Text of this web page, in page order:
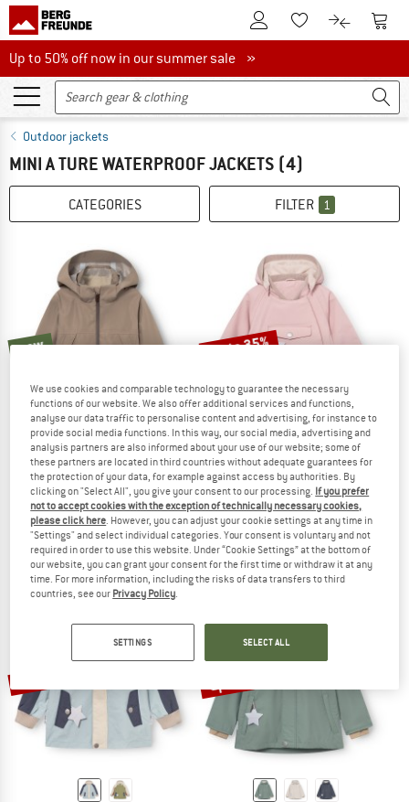
To Customer Account
To Wishlist.To product
To
Up to 50% off now in our summer sale
Up to 50% off now in our summer sale »
Outdoor jackets
MINI A TURE WATERPROOF JACKETS (4)
CATEGORIES FILTER 1
new
MINI A TURE
Kid's Mattitan
3-in-1 jacket
€ 208,95
(0)
up to 35%
MINI A TURE
Kid's Matwai Fleece Lined Jacket
Waterproof jacket
€ 99,95 from € 64,97
(0)
We use cookies and comparable technology to guarantee the necessary
functions of our website. We also offer additional services and functions,
analyse our data traffic to personalise content and advertising, for instance to
provide social media functions. In this way, our social media, advertising and
analysis partners are also informed about your use of our website; some of
these partners are located in third countries without adequate guarantees for
the protection of your data, for example against access by authorities. By
clicking on "Select All", you give your consent to our processing. If you prefer
not to accept cookies with the exception of technically necessary cookies,
please click here . However, you can adjust your cookie settings at any time in
"Settings" and select individual categories. Your consent is voluntary and not
required in order to use this website. Under “Cookie Settings” at the bottom of
our website, you can grant your consent for the first time or withdraw it at any
time. For more information, including the risks of data transfers to third
countries, see our Privacy Policy
SETTINGS SELECT ALL